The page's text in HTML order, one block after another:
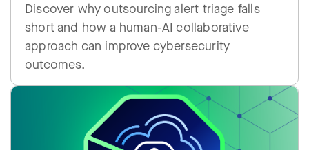
Discover why outsourcing alert triage falls
short and how a human-AI collaborative
approach can improve cybersecurity
outcomes.